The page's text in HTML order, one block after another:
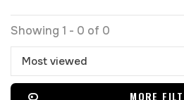
Showing 1 - 0 of 0
Most viewed
MORE